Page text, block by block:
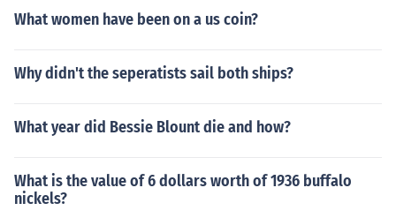
What women have been on a us coin?
Why didn't the seperatists sail both ships?
What year did Bessie Blount die and how?
What is the value of 6 dollars worth of 1936 buffalo
nickels?